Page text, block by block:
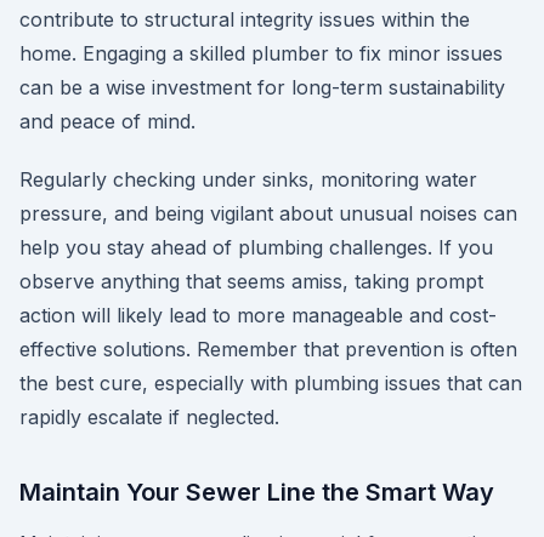
contribute to structural integrity issues within the
home. Engaging a skilled plumber to fix minor issues
can be a wise investment for long-term sustainability
and peace of mind.
Regularly checking under sinks, monitoring water
pressure, and being vigilant about unusual noises can
help you stay ahead of plumbing challenges. If you
observe anything that seems amiss, taking prompt
action will likely lead to more manageable and cost-
effective solutions. Remember that prevention is often
the best cure, especially with plumbing issues that can
rapidly escalate if neglected.
Maintain Your Sewer Line the Smart Way